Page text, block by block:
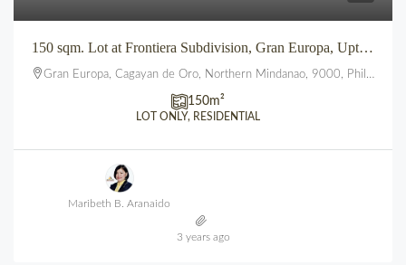
150 sqm. Lot at Frontiera Subdivision, Gran Europa, Uptown, CDO
Gran Europa, Cagayan de Oro, Northern Mindanao, 9000, Philippines
150m²
LOT ONLY, RESIDENTIAL
Maribeth B. Aranaido
3 years ago